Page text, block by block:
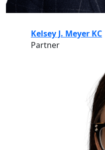
Kelsey J. Meyer KC
Partner